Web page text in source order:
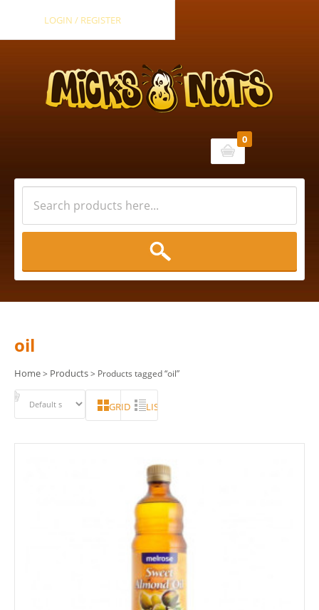
LOGIN / REGISTER
Cart
0
oil
Home> Products> Products tagged “oil”
GRID LIST